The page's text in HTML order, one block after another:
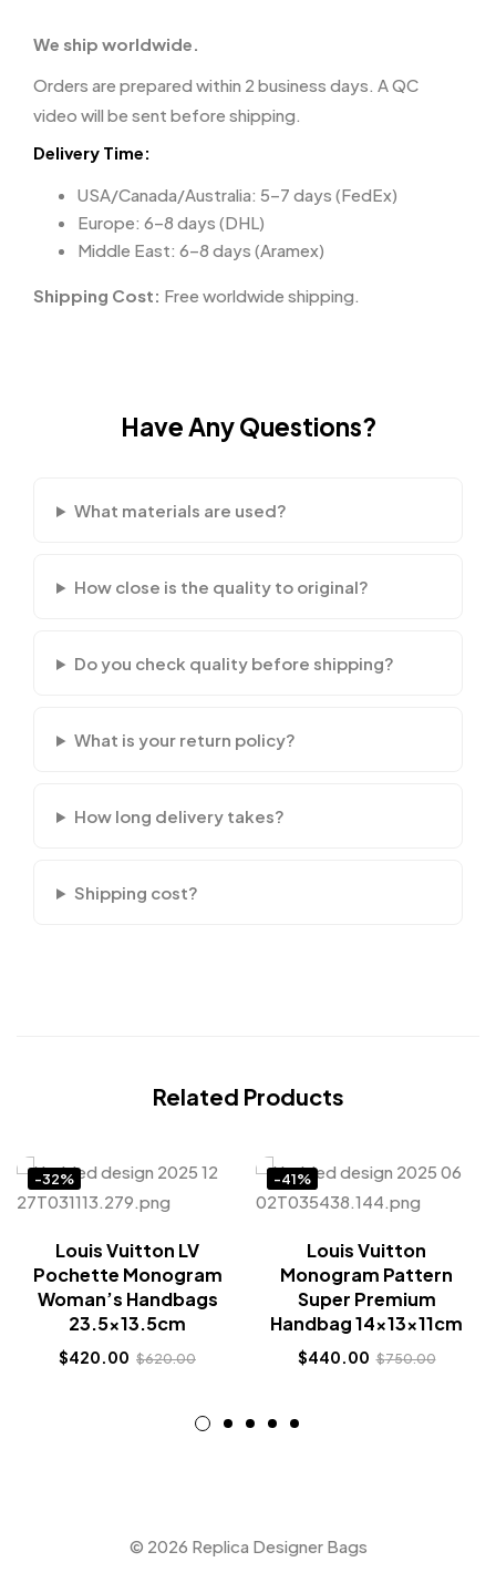
We ship worldwide.
Orders are prepared within 2 business days. A QC
video will be sent before shipping.
Delivery Time:
USA/Canada/Australia: 5–7 days (FedEx)
Europe: 6–8 days (DHL)
Middle East: 6–8 days (Aramex)
Shipping Cost: Free worldwide shipping.
Have Any Questions?
What materials are used?
How close is the quality to original?
Do you check quality before shipping?
What is your return policy?
How long delivery takes?
Shipping cost?
Related Products
-32%
Louis Vuitton LV
Pochette Monogram
Woman’s Handbags
23.5×13.5cm
$420.00 $620.00
-41%
Louis Vuitton
Monogram Pattern
Super Premium
Handbag 14x13x11cm
$440.00 $750.00
© 2026 Replica Designer Bags